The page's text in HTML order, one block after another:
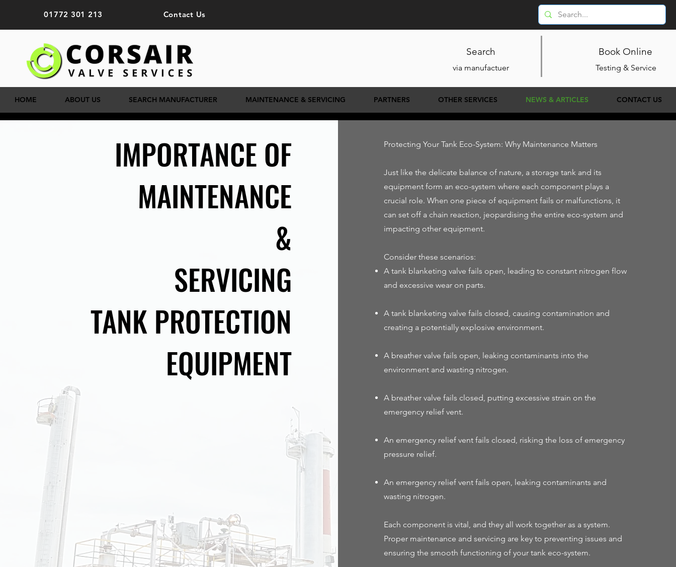
01772 301 213 Contact Us
Search
via manufactuer
Book Online
Testing & Service
HOME ABOUT US SEARCH MANUFACTURER MAINTENANCE & SERVICING PARTNERS OTHER SERVICES NEWS & ARTICLES CONTACT US
IMPORTANCE OF
MAINTENANCE
&
SERVICING
TANK PROTECTION
EQUIPMENT
Protecting Your Tank Eco-System: Why Maintenance Matters
Just like the delicate balance of nature, a storage tank and its
equipment form an eco-system where each component plays a
crucial role. When one piece of equipment fails or malfunctions, it
can set off a chain reaction, jeopardising the entire eco-system and
impacting other equipment.
Consider these scenarios:
A tank blanketing valve fails open, leading to constant nitrogen flow
and excessive wear on parts.
A tank blanketing valve fails closed, causing contamination and
creating a potentially explosive environment.
A breather valve fails open, leaking contaminants into the
environment and wasting nitrogen.
A breather valve fails closed, putting excessive strain on the
emergency relief vent.
An emergency relief vent fails closed, risking the loss of emergency
pressure relief.
An emergency relief vent fails open, leaking contaminants and
wasting nitrogen.
Each component is vital, and they all work together as a system.
Proper maintenance and servicing are key to preventing issues and
ensuring the smooth functioning of your tank eco-system.